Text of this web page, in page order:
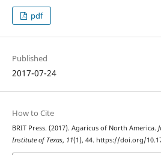
pdf
Published
2017-07-24
How to Cite
BRIT Press. (2017). Agaricus of North America.
Institute of Texas, 11(1), 44. https://doi.org/